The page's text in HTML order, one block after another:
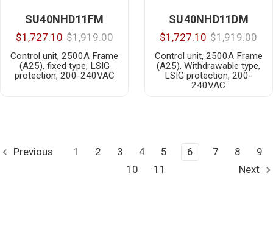
SU40NHD11FM
$1,727.10 $1,919.00
Control unit, 2500A Frame
(A25), fixed type, LSIG
protection, 200-240VAC
SU40NHD11DM
$1,727.10 $1,919.00
Control unit, 2500A Frame
(A25), Withdrawable type,
LSIG protection, 200-
240VAC
Previous 1 2 3 4 5 6 7 8
9
10
11 Next